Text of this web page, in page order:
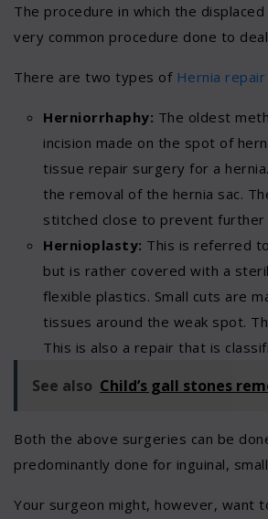
The procedure in which the
very common procedure done to
There are two types of Hernia
Herniorrhaphy: The oldest
incision made on the spot of
tissue repair surgery for a
the removal of the hernia sac.
stitched close to prevent
Hernioplasty: This is referred
but is rather covered with a
flexible plastics. Small cuts are
tissues around the weak spot.
This is also a repair that is
See also Child’s gall stones
Both the above surgeries can be
predominantly done for inguinal,
Your surgeon might, however, want